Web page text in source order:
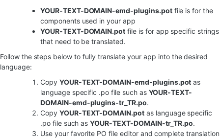
YOUR-TEXT-DOMAIN-emd-plugins.potfile is for the
components used in your app
YOUR-TEXT-DOMAIN.pot file is for app specific strings
that need to be translated.
Follow the steps below to fully translate your app into the desired
language:
Copy YOUR-TEXT-DOMAIN-emd-plugins.pot as
language specific .po file such as YOUR-TEXT-
DOMAIN-emd-plugins-tr_TR.po.
Copy YOUR-TEXT-DOMAIN.potas language specific
.po file such asYOUR-TEXT-DOMAIN-tr_TR.po.
Use your favorite PO file editor and complete translation